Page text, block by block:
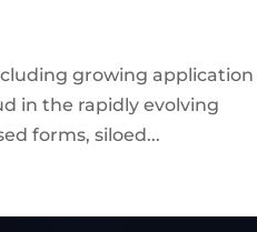
growing application
in the rapidly evolving
forms, siloed...